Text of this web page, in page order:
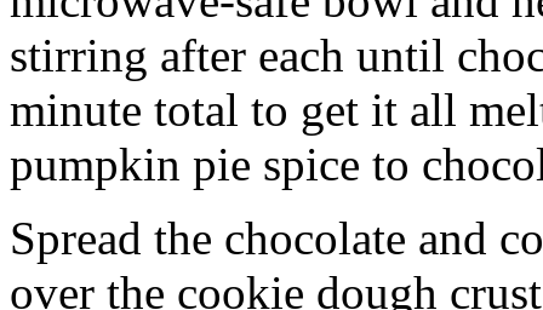
stirring after each until
minute total to get it all
pumpkin pie spice to
Spread the chocolate and
over the cookie dough